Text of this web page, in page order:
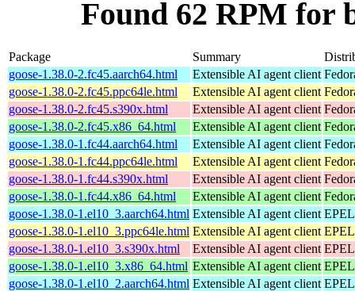
Found 62 RPM for
Package Summary
goose-1.38.0-2.fc45.aarch64.html
Extensible AI agent client
goose-1.38.0-2.fc45.ppc64le.html
Extensible AI agent client
goose-1.38.0-2.fc45.s390x.html
Extensible AI agent client
goose-1.38.0-2.fc45.x86_64.html
Extensible AI agent client
goose-1.38.0-1.fc44.aarch64.html
Extensible AI agent client
goose-1.38.0-1.fc44.ppc64le.html
Extensible AI agent client
goose-1.38.0-1.fc44.s390x.html
Extensible AI agent client
goose-1.38.0-1.fc44.x86_64.html
Extensible AI agent client
goose-1.38.0-1.el10_3.aarch64.html Extensible AI agent client
goose-1.38.0-1.el10_3.ppc64le.html Extensible AI agent client
goose-1.38.0-1.el10_3.s390x.html
Extensible AI agent client
goose-1.38.0-1.el10_3.x86_64.html Extensible AI agent client
goose-1.38.0-1.el10_2.aarch64.html Extensible AI agent client